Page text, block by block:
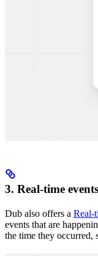
3. Real-time
Dub also offers a Real-
events that are
the time they occurred,